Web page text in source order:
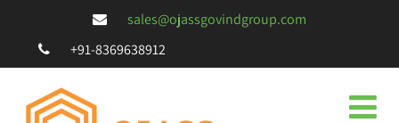
sales@ojassgovindgroup.com
+91-8369638912